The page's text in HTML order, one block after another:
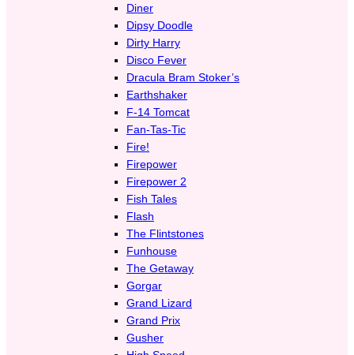
Diner
Dipsy Doodle
Dirty Harry
Disco Fever
Dracula Bram Stoker’s
Earthshaker
F-14 Tomcat
Fan-Tas-Tic
Fire!
Firepower
Firepower 2
Fish Tales
Flash
The Flintstones
Funhouse
The Getaway
Gorgar
Grand Lizard
Grand Prix
Gusher